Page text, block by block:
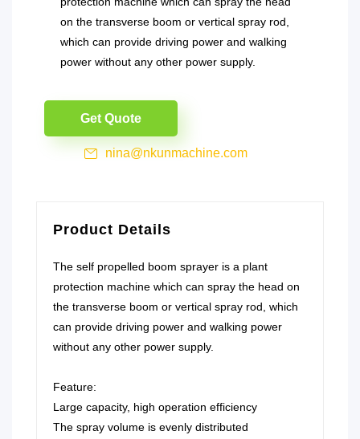
on the transverse boom or vertical spray rod,
which can provide driving power and walking
power without any other power supply.
Get Quote
nina@nkunmachine.com
Product Details
The self propelled boom sprayer is a plant
protection machine which can spray the head on
the transverse boom or vertical spray rod, which
can provide driving power and walking power
without any other power supply.
Feature:
Large capacity, high operation efficiency
The spray volume is evenly distributed